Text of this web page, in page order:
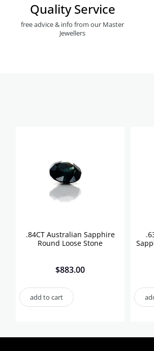
Quality Service
free advice & info from our Master
Jewellers
.84CT Australian Sapphire
Round Loose Stone
$883.00
add to cart